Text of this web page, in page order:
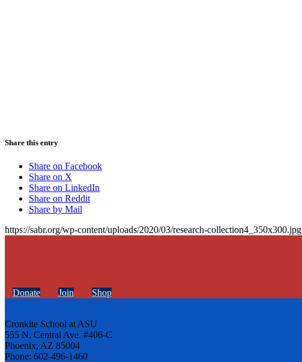
Share this entry
Share on Facebook
Share on X
Share on LinkedIn
Share on Reddit
Share by Mail
https://sabr.org/wp-content/uploads/2020/03/research-collection4_350x300.jpg
Donate Join Shop
Cronkite School at ASU
555 N. Central Ave. #406-C
Phoenix, AZ 85004
Phone: 602-496-1460